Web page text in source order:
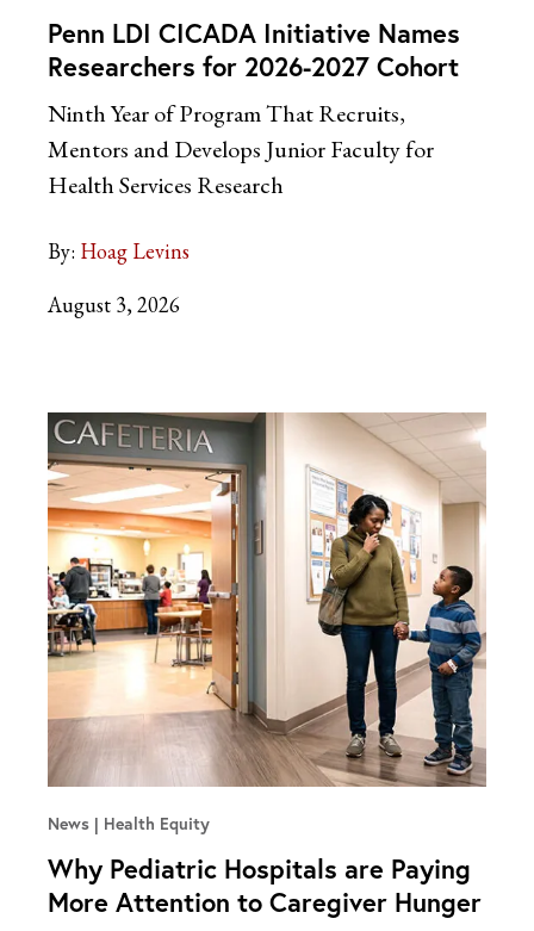
Penn LDI CICADA Initiative Names
Researchers for 2026-2027 Cohort
Ninth Year of Program That Recruits,
Mentors and Develops Junior Faculty for
Health Services Research
By: Hoag Levins
August 3, 2026
News Health Equity
Why Pediatric Hospitals are Paying
More Attention to Caregiver Hunger